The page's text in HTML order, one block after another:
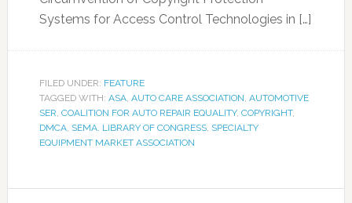
Systems for Access Control Technologies in […]
FILED UNDER: FEATURE
TAGGED WITH: ASA, AUTO CARE ASSOCIATION, AUTOMOTIVE
SER, COALITION FOR AUTO REPAIR EQUALITY, COPYRIGHT,
DMCA, SEMA. LIBRARY OF CONGRESS, SPECIALTY
EQUIPMENT MARKET ASSOCIATION